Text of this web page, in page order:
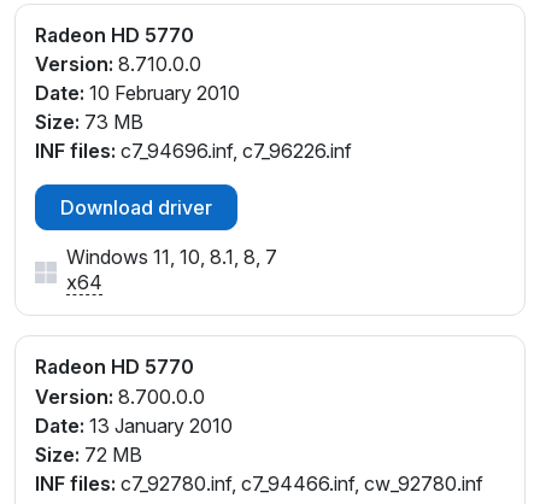
Radeon HD 5770
Version: 8.710.0.0
Date: 10 February 2010
Size: 73 MB
INF files: c7_94696.inf, c7_96226.inf
Download driver
Windows 11, 10, 8.1, 8, 7
x64
Radeon HD 5770
Version: 8.700.0.0
Date: 13 January 2010
Size: 72 MB
INF files: c7_92780.inf, c7_94466.inf, cw_92780.inf